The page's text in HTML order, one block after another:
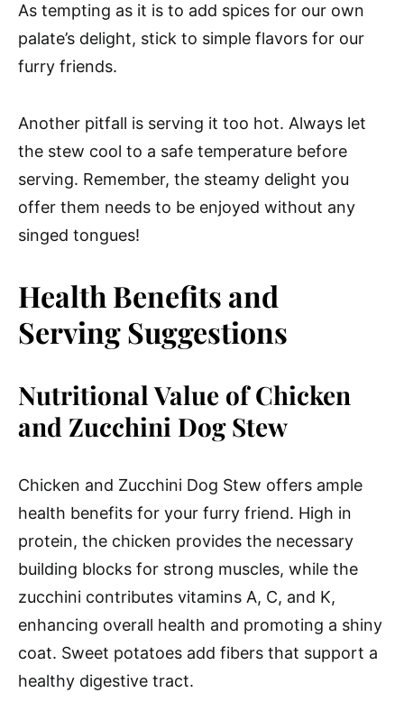
As tempting as it is to add spices for our own
palate’s delight, stick to simple flavors for our
furry friends.
Another pitfall is serving it too hot. Always let
the stew cool to a safe temperature before
serving. Remember, the steamy delight you
offer them needs to be enjoyed without any
singed tongues!
Health Benefits and
Serving Suggestions
Nutritional Value of Chicken
and Zucchini Dog Stew
Chicken and Zucchini Dog Stew offers ample
health benefits for your furry friend. High in
protein, the chicken provides the necessary
building blocks for strong muscles, while the
zucchini contributes vitamins A, C, and K,
enhancing overall health and promoting a shiny
coat. Sweet potatoes add fibers that support a
healthy digestive tract.